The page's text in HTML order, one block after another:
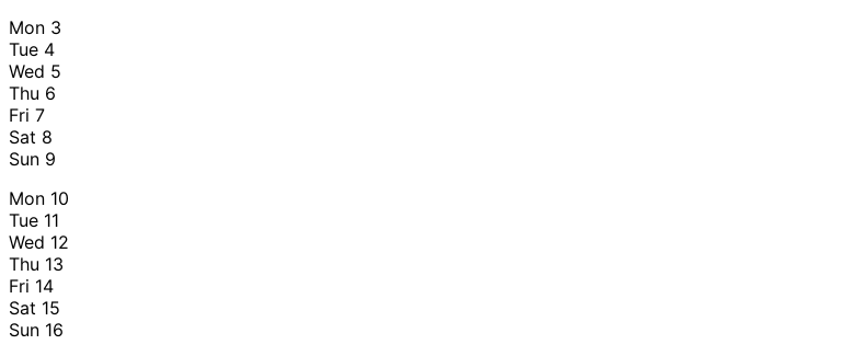
Mon 3
Tue 4
Wed 5
Thu 6
Fri 7
Sat 8
Sun 9
Mon 10
Tue 11
Wed 12
Thu 13
Fri 14
Sat 15
Sun 16